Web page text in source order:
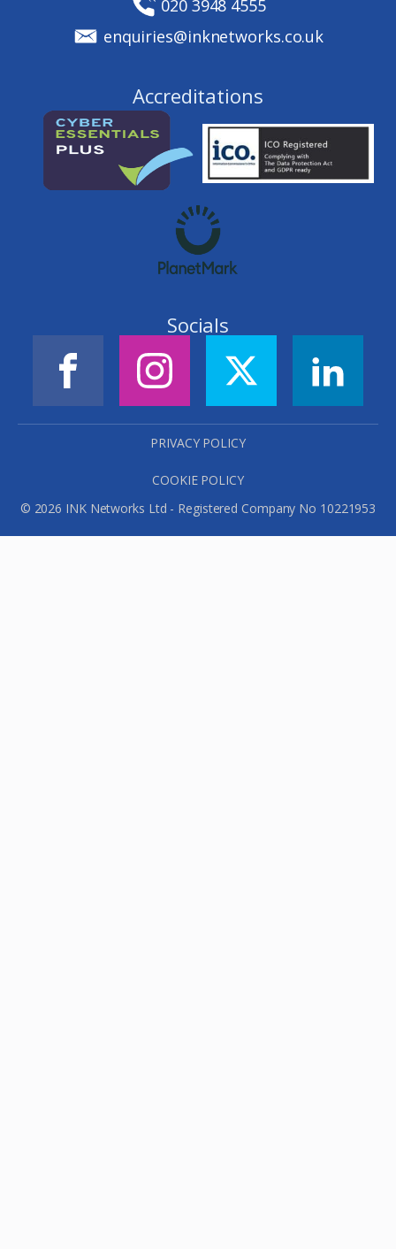
020 3948 4555
enquiries@inknetworks.co.uk
Accreditations
Socials
PRIVACY POLICY
COOKIE POLICY
© 2026 INK Networks Ltd - Registered Company No 10221953